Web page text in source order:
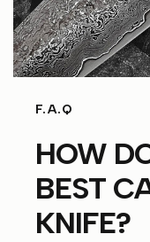
F.A.Q
HOW
BEST
KNIFE?